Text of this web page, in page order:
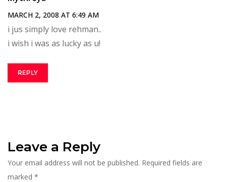
MARCH 2, 2008 AT 6:49 AM
i jus simply love rehman..
i wish i was as lucky as u!
REPLY
Leave a Reply
Your email address will not be published. Required fields are
marked *